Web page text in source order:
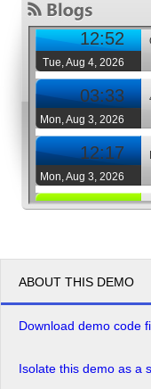
12:52
Tue, Aug 4, 2026
03:33
Mon, Aug 3, 2026
12:17
Mon, Aug 3, 2026
04:45
07:43
Wed, Jul 29, 2026
02:29
12:57
ABOUT THIS DEMO
Download demo code
Isolate this demo as a